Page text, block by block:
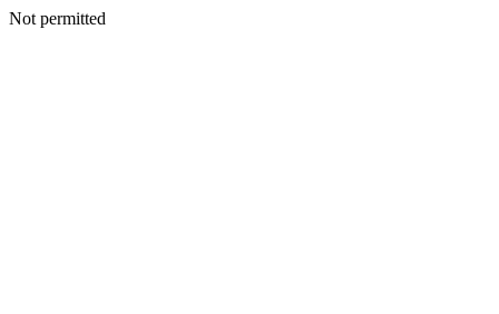
Not permitted